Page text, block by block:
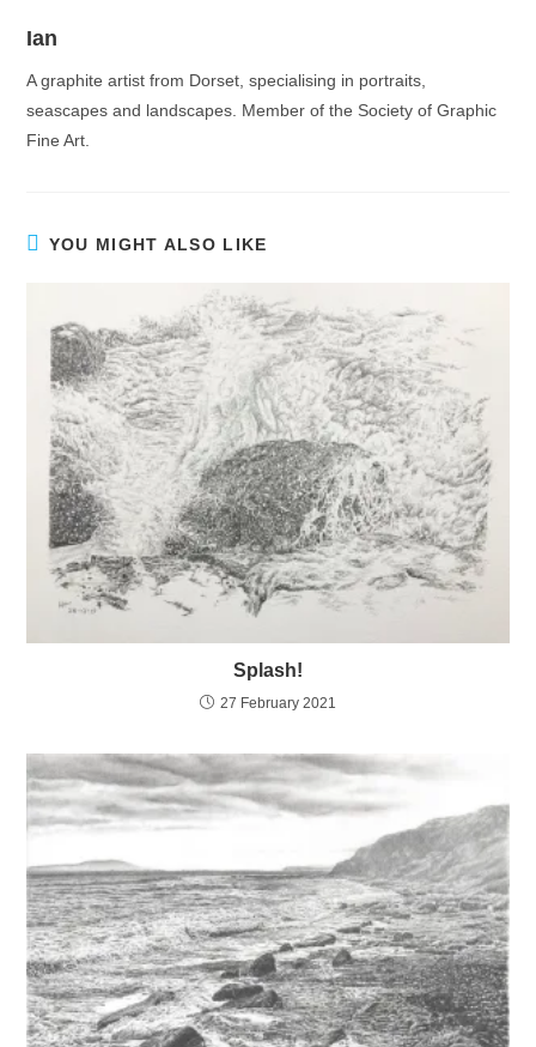
Ian
A graphite artist from Dorset, specialising in portraits,
seascapes and landscapes. Member of the Society of Graphic
Fine Art.
YOU MIGHT ALSO LIKE
Splash!
27 February 2021